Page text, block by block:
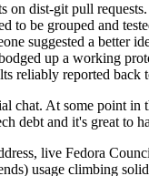
on dist-git pull
be grouped and
suggested a better
up a working
reliably reported back
chat. At some point
and it's great to
live Fedora
usage climbing